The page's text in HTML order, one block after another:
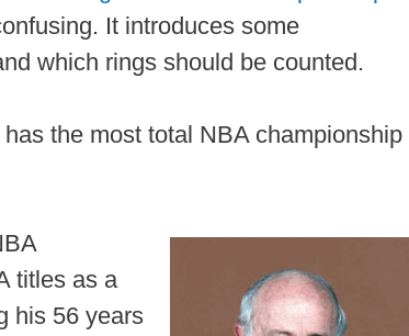
It introduces some
which rings should be counted.
the most total NBA championship
titles as a
his 56 years